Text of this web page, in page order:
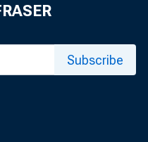
Subscribe